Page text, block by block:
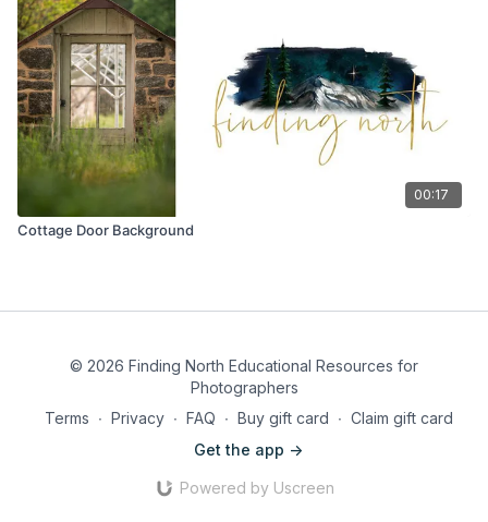
00:17
Cottage Door Background
© 2026 Finding North Educational Resources for
Photographers
Terms ∙ Privacy ∙ FAQ ∙ Buy gift card ∙ Claim gift card
Get the app ->
Powered by Uscreen